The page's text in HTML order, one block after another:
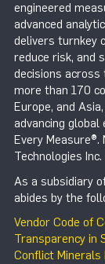
engineered
advanced
delivers turnkey
reduce risk, and
decisions
more than 170
Europe, and
advancing
Every Measure®.
Technologies Inc.
As a subsidiary
abides by the
Vendor Code of
Transparency in
Conflict Minerals